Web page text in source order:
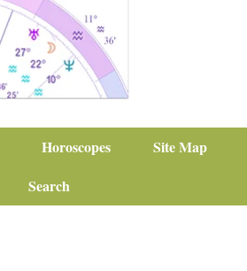
Horoscopes
Site Map
Search